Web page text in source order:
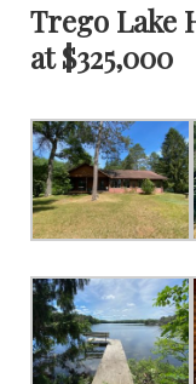
Trego Lake
at $325,000